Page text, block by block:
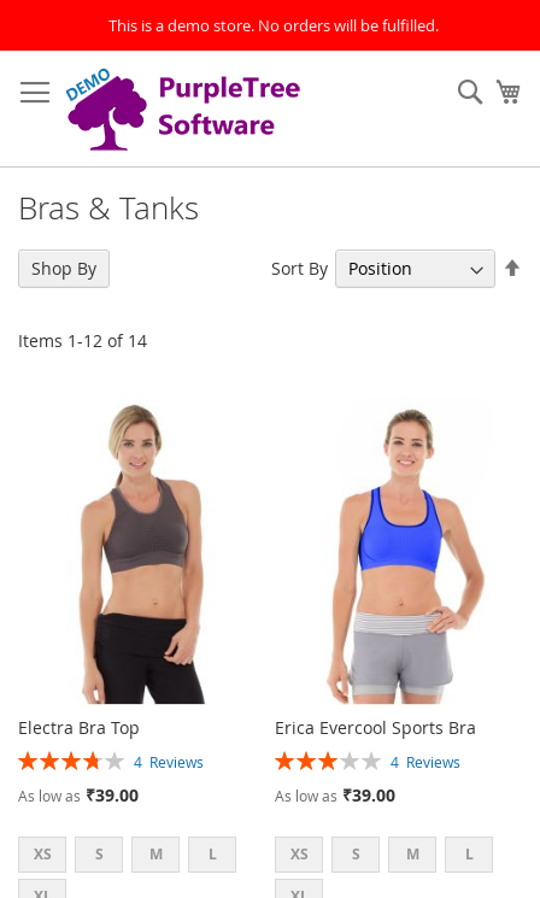
This is a demo store. No orders will be fulfilled.
to
Content
Bras & Tanks
Items 1-12 of 14
Sort By
Electra Bra Top
Rating:
4 Reviews
As low as ₹39.00
XS S M L
Erica Evercool Sports Bra
Rating:
4 Reviews
As low as ₹39.00
XS S M L
Shop By